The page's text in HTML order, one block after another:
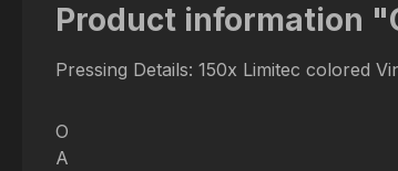
Product information
Pressing Details: 150x Limitec colored
O
A